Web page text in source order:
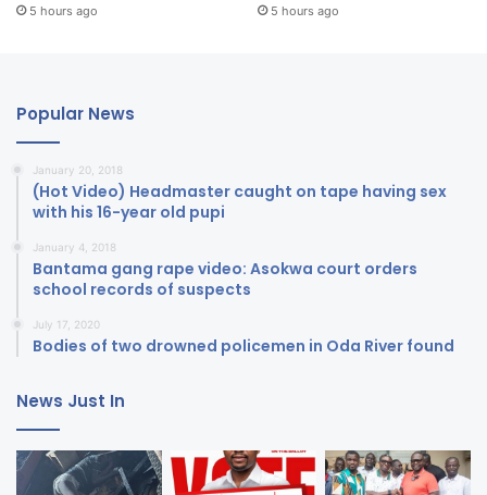
5 hours ago 5 hours ago
Popular News
January 20, 2018
(Hot Video) Headmaster caught on tape having sex
with his 16-year old pupi
January 4, 2018
Bantama gang rape video: Asokwa court orders
school records of suspects
July 17, 2020
Bodies of two drowned policemen in Oda River found
News Just In